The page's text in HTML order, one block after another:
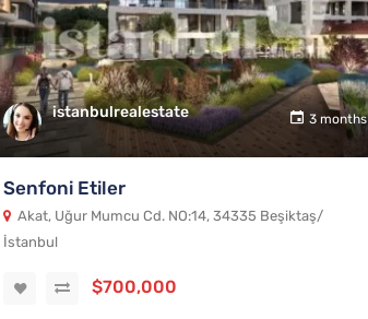
istanbulrealestate 3 months
Senfoni Etiler
Akat, Uğur Mumcu Cd. NO:14, 34335 Beşiktaş/
İstanbul
$700,000